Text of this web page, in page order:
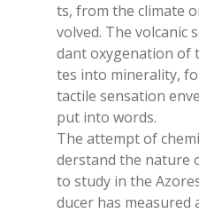
ts, from the cli­ma­te
vol­ved. The vol­ca­nic
dant oxy­ge­na­tion
tes into mi­ne­ra­li­ty,
tac­ti­le sen­sa­tion
put into words.
The at­tempt of
der­stand the na­tu­re
to stu­dy in the
du­cer has